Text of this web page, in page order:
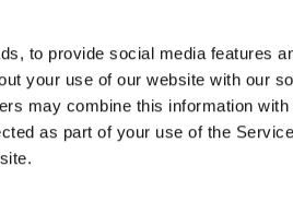
to provide social media features
your use of our website with our
may combine this information
as part of your use of the
Origin Green
Bord Bia
Origin Green